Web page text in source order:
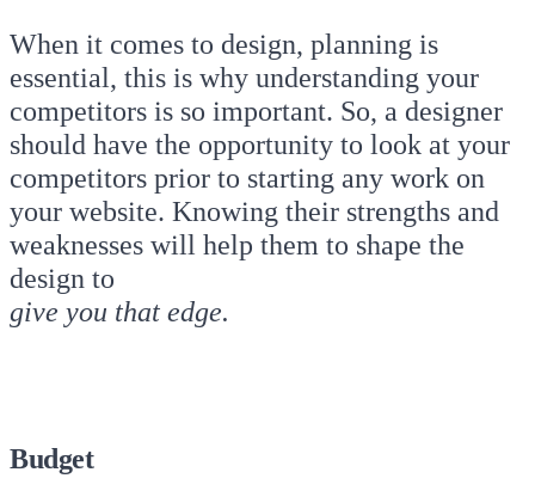
When it comes to design, planning is
essential, this is why understanding your
competitors is so important. So, a designer
should have the opportunity to look at your
competitors prior to starting any work on
your website. Knowing their strengths and
weaknesses will help them to shape the
design to
give you that edge.
Budget